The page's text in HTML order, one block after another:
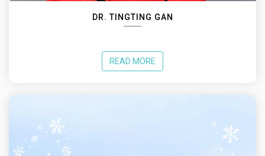
DR. TINGTING GAN
READ MORE